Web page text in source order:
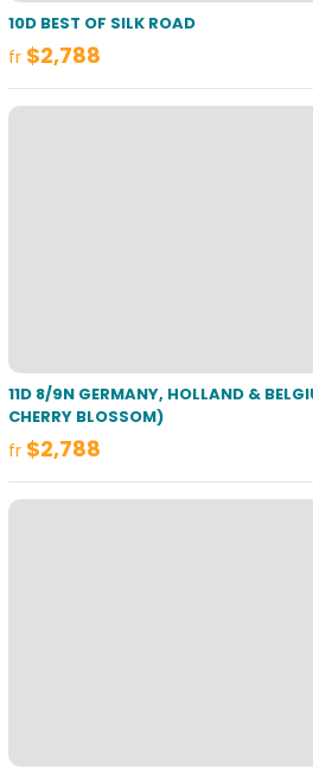
10D BEST OF SILK ROAD
fr $2,788
11D 8/9N GERMANY, HOLLAND &
CHERRY BLOSSOM)
fr $2,788